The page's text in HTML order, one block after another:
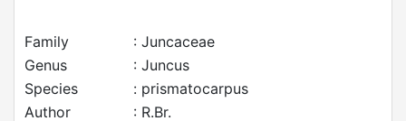
Family
: Juncaceae
Genus
: Juncus
Species
: prismatocarpus
Author
: R.Br.